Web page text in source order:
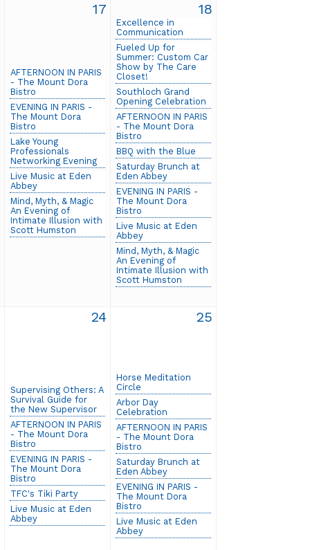
17
AFTERNOON IN PARIS
- The Mount Dora
Bistro
EVENING IN PARIS -
The Mount Dora
Bistro
Lake Young
Professionals
Networking Evening
Live Music at Eden
Abbey
Mind, Myth, & Magic
An Evening of
Intimate Illusion with
Scott Humston
18
Excellence in
Communication
Fueled Up for
Summer: Custom Car
Show by The Care
Closet!
Southloch Grand
Opening Celebration
AFTERNOON IN PARIS
- The Mount Dora
Bistro
BBQ with the Blue
Saturday Brunch at
Eden Abbey
EVENING IN PARIS -
The Mount Dora
Bistro
Live Music at Eden
Abbey
Mind, Myth, & Magic
An Evening of
Intimate Illusion with
Scott Humston
24
Supervising Others: A
Survival Guide for
the New Supervisor
AFTERNOON IN PARIS
- The Mount Dora
Bistro
EVENING IN PARIS -
The Mount Dora
Bistro
TFC's Tiki Party
Live Music at Eden
Abbey
25
Horse Meditation
Circle
Arbor Day
Celebration
AFTERNOON IN PARIS
- The Mount Dora
Bistro
Saturday Brunch at
Eden Abbey
EVENING IN PARIS -
The Mount Dora
Bistro
Live Music at Eden
Abbey